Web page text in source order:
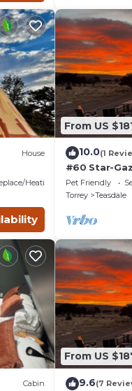
House
Heating
From US
10.0(1
#60 Star-
double
at bathhouse
Pet Friendly
Torrey
Teasdale
Cabin
From US
9.6(7